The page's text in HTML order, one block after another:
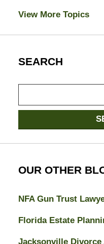
View More Topics
SEARCH
here
OUR OTHER
NFA Gun Trust
Florida Estate
Jacksonville